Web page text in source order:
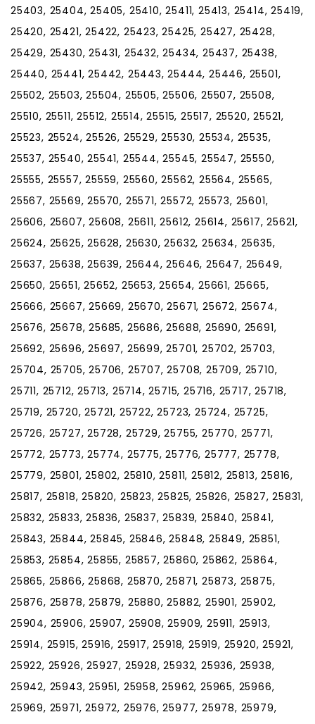
25403, 25404, 25405, 25410, 25411, 25413, 25414, 25419,
25420, 25421, 25422, 25423, 25425, 25427, 25428,
25429, 25430, 25431, 25432, 25434, 25437, 25438,
25440, 25441, 25442, 25443, 25444, 25446, 25501,
25502, 25503, 25504, 25505, 25506, 25507, 25508,
25510, 25511, 25512, 25514, 25515, 25517, 25520, 25521,
25523, 25524, 25526, 25529, 25530, 25534, 25535,
25537, 25540, 25541, 25544, 25545, 25547, 25550,
25555, 25557, 25559, 25560, 25562, 25564, 25565,
25567, 25569, 25570, 25571, 25572, 25573, 25601,
25606, 25607, 25608, 25611, 25612, 25614, 25617, 25621,
25624, 25625, 25628, 25630, 25632, 25634, 25635,
25637, 25638, 25639, 25644, 25646, 25647, 25649,
25650, 25651, 25652, 25653, 25654, 25661, 25665,
25666, 25667, 25669, 25670, 25671, 25672, 25674,
25676, 25678, 25685, 25686, 25688, 25690, 25691,
25692, 25696, 25697, 25699, 25701, 25702, 25703,
25704, 25705, 25706, 25707, 25708, 25709, 25710,
25711, 25712, 25713, 25714, 25715, 25716, 25717, 25718,
25719, 25720, 25721, 25722, 25723, 25724, 25725,
25726, 25727, 25728, 25729, 25755, 25770, 25771,
25772, 25773, 25774, 25775, 25776, 25777, 25778,
25779, 25801, 25802, 25810, 25811, 25812, 25813, 25816,
25817, 25818, 25820, 25823, 25825, 25826, 25827, 25831,
25832, 25833, 25836, 25837, 25839, 25840, 25841,
25843, 25844, 25845, 25846, 25848, 25849, 25851,
25853, 25854, 25855, 25857, 25860, 25862, 25864,
25865, 25866, 25868, 25870, 25871, 25873, 25875,
25876, 25878, 25879, 25880, 25882, 25901, 25902,
25904, 25906, 25907, 25908, 25909, 25911, 25913,
25914, 25915, 25916, 25917, 25918, 25919, 25920, 25921,
25922, 25926, 25927, 25928, 25932, 25936, 25938,
25942, 25943, 25951, 25958, 25962, 25965, 25966,
25969, 25971, 25972, 25976, 25977, 25978, 25979,